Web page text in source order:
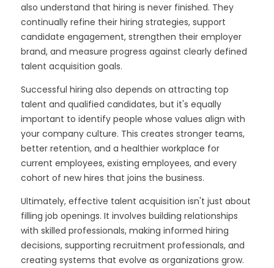
also understand that hiring is never finished. They
continually refine their hiring strategies, support
candidate engagement, strengthen their employer
brand, and measure progress against clearly defined
talent acquisition goals.
Successful hiring also depends on attracting top
talent and qualified candidates, but it's equally
important to identify people whose values align with
your company culture. This creates stronger teams,
better retention, and a healthier workplace for
current employees, existing employees, and every
cohort of new hires that joins the business.
Ultimately, effective talent acquisition isn't just about
filling job openings. It involves building relationships
with skilled professionals, making informed hiring
decisions, supporting recruitment professionals, and
creating systems that evolve as organizations grow.